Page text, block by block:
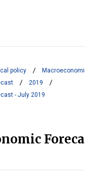
policy
2019
- July 2019